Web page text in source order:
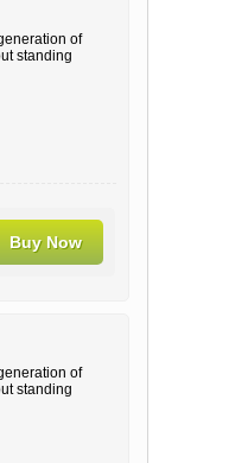
of
standing
of
standing